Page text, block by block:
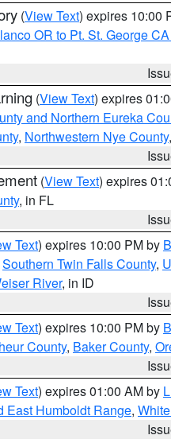
(View Text) expires 10:00
OR to Pt. St. George
(View Text) expires
and Northern Eureka
, Northwestern Nye County,
(View Text) expires
, in FL
Text) expires 10:00 PM by
Southern Twin Falls County,
River, in ID
Text) expires 10:00 PM by
County, Baker County,
Text) expires 01:00 AM by
East Humboldt Range,